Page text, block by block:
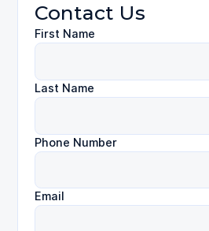
Contact Us
First Name
Last Name
Phone Number
Email